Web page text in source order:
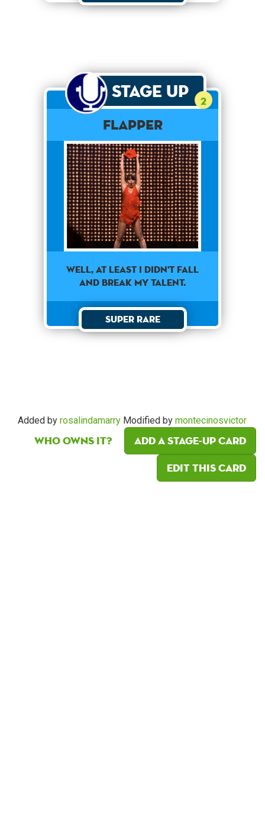
Stage Up 2
Flapper
well, at least i didn't fall
and break my talent.
Super Rare
Added by rosalindamarry Modified by montecinosvictor
Who owns it?
Add a Stage-Up card
Edit this card